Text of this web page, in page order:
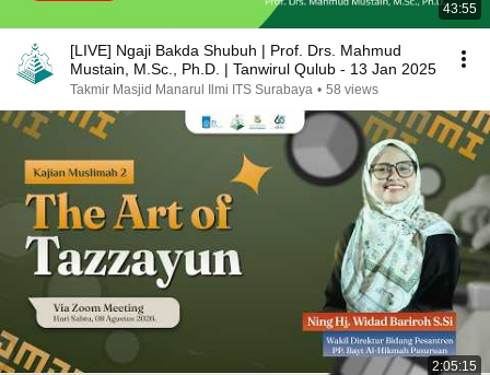
43:55
[LIVE] Ngaji Bakda Shubuh | Prof. Drs. Mahmud
Mustain, M.Sc., Ph.D. | Tanwirul Qulub - 13 Jan 2025
Takmir Masjid Manarul Ilmi ITS Surabaya • 58 views
2:05:15